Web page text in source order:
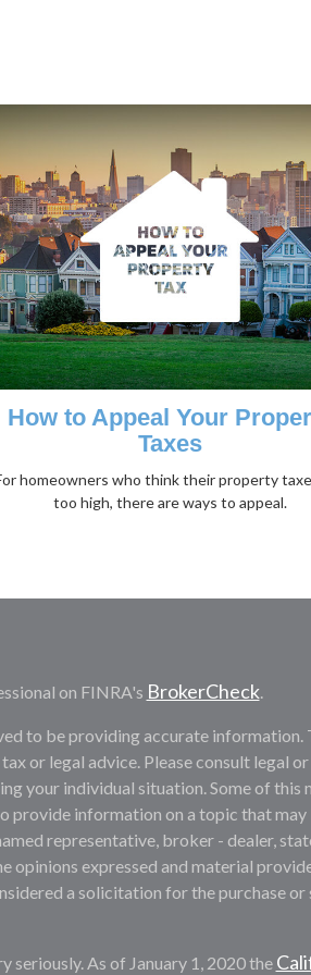
How to Appeal Your
Taxes
homeowners who think their property
too high, there are ways to appeal.
on FINRA's BrokerCheck.
to be providing accurate information.
or legal advice. Please consult legal
your individual situation. Some of this
provide information on a topic that may
representative, broker - dealer,
opinions expressed and material
a solicitation for the purchase or
As of January 1, 2020 the